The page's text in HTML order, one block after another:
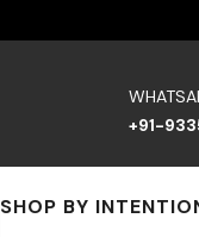
+91-
SHOP BY